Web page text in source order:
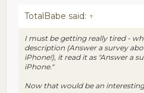
TotalBabe said: ↑
I must be getting really tired -
description (Answer a survey
iPhone!), it read it as "Answer a
iPhone."
Now that would be an